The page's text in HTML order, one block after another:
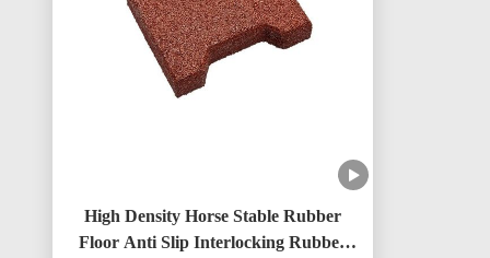
High Density Horse Stable Rubber
Floor Anti Slip Interlocking Rubber